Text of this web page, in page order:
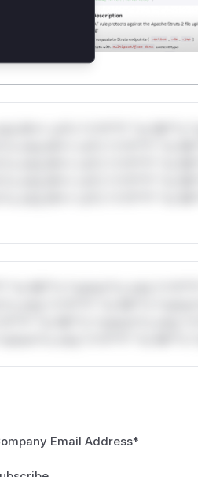
rul*s *v*il**l* *or Mi**o
only.W** rul*s *v*il**l* *or
Mi**o *ustom*rs
only.*v*il**l* *or Mi**o
Email Address*